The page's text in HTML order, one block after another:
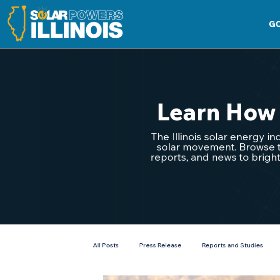
Learn
The Illinois solar energy
solar movement.
reports, and news to
All Posts Press Release Reports and Studies